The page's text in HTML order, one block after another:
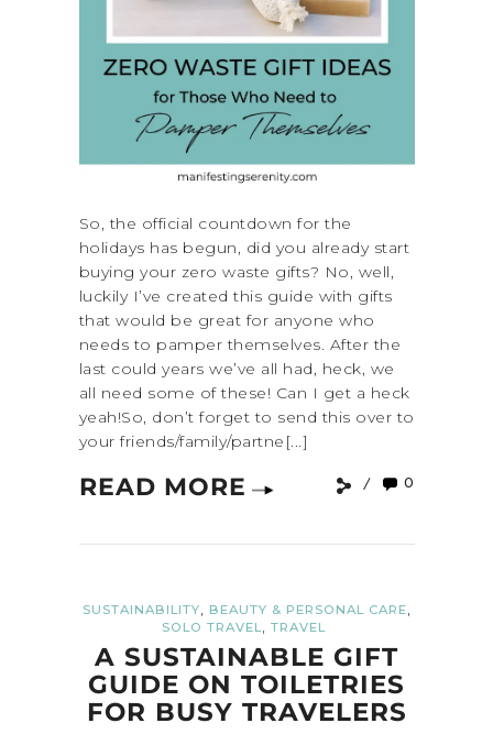
So, the official countdown for the
holidays has begun, did you already start
buying your zero waste gifts? No, well,
luckily I’ve created this guide with gifts
that would be great for anyone who
needs to pamper themselves. After the
last could years we’ve all had, heck, we
all need some of these! Can I get a heck
yeah!So, don’t forget to send this over to
your friends/family/partne[...]
READ MORE 0
SUSTAINABILITY BEAUTY & PERSONAL CARE
SOLO TRAVEL TRAVEL
A SUSTAINABLE GIFT
GUIDE ON TOILETRIES
FOR BUSY TRAVELERS